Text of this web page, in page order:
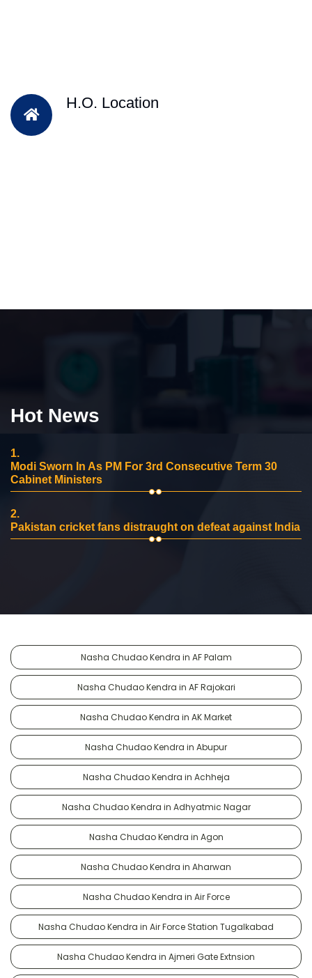
H.O. Location
Hot News
1.
Modi Sworn In As PM For 3rd Consecutive Term 30
Cabinet Ministers
2.
Pakistan cricket fans distraught on defeat against India
Nasha Chudao Kendra in AF Palam
Nasha Chudao Kendra in AF Rajokari
Nasha Chudao Kendra in AK Market
Nasha Chudao Kendra in Abupur
Nasha Chudao Kendra in Achheja
Nasha Chudao Kendra in Adhyatmic Nagar
Nasha Chudao Kendra in Agon
Nasha Chudao Kendra in Aharwan
Nasha Chudao Kendra in Air Force
Nasha Chudao Kendra in Air Force Station Tugalkabad
Nasha Chudao Kendra in Ajmeri Gate Extnsion